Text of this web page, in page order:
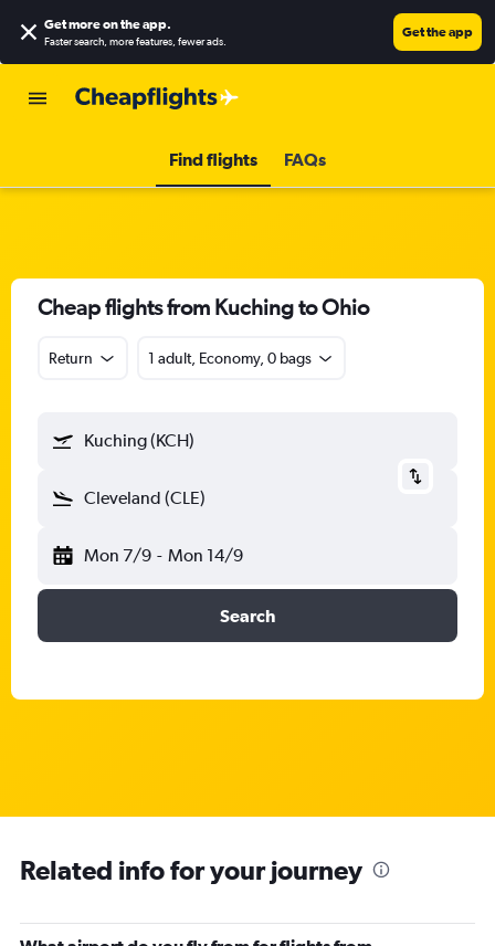
Get more on the app.
Faster search, more features, fewer ads.
Get the app
Find flights FAQs
Cheap flights from Kuching to Ohio
Return 1 adult, Economy, 0 bags
Kuching (KCH)
Cleveland (CLE)
Mon 7/9 - Mon 14/9
Search
Related info for your journey